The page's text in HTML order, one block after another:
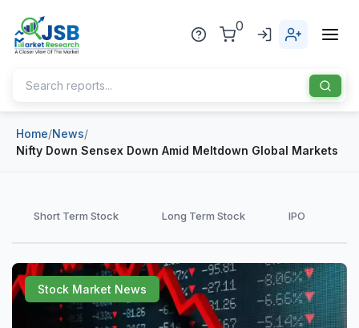
0
Home
Publisher
Healthcare
Pharmaceuticals
Blog
Home/News/
Nifty Down Sensex Down Amid Meltdown Global Markets
Short Term Stock Long Term Stock IPO
Stock Market News